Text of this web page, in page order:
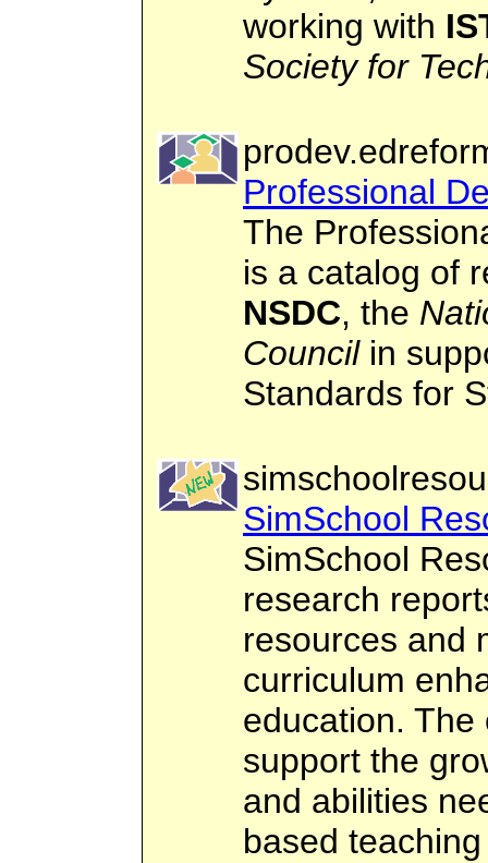
working with
Society for
Professional
The
is a catalog of
NSDC, the
Councilin
Standards for
SimSchool
SimSchool
research
resources and
curriculum
education.
support the
and abilities
based